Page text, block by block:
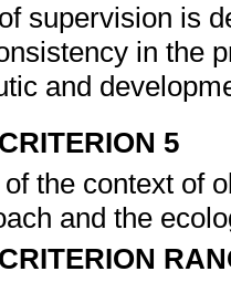
supervision is
in the
and
5
the context of
and the